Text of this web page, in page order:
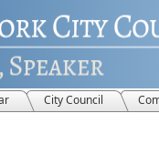
City Council